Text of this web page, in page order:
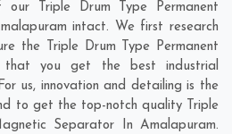
Triple Drum Type Permanent
intact. We first research
the Triple Drum Type Permanent
that you get the best industrial
us, innovation and detailing is the
to get the top-notch quality Triple
Separator In Amalapuram.